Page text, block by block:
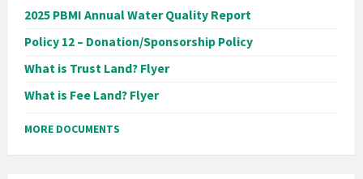
2025 PBMI Annual Water Quality Report
Policy 12 – Donation/Sponsorship Policy
What is Trust Land? Flyer
What is Fee Land? Flyer
MORE DOCUMENTS